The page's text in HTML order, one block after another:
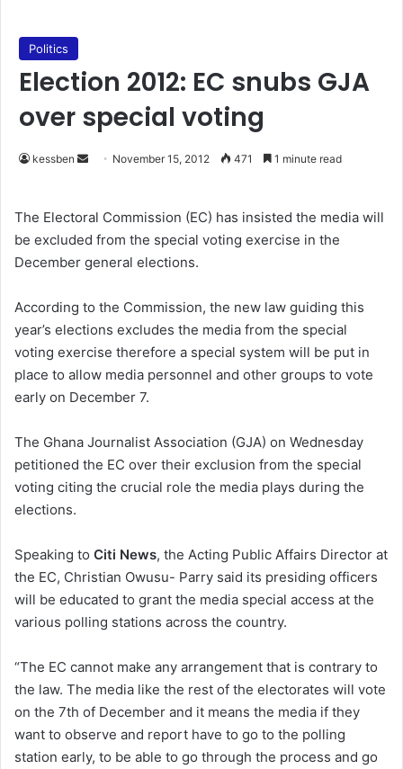
Politics
Election 2012: EC snubs GJA
over special voting
kessben
d
a
n
m
a
i
l
November 15, 2012 471 1 minute read
The Electoral Commission (EC) has insisted the media will
be excluded from the special voting exercise in the
December general elections.
According to the Commission, the new law guiding this
year’s elections excludes the media from the special
voting exercise therefore a special system will be put in
place to allow media personnel and other groups to vote
early on December 7.
The Ghana Journalist Association (GJA) on Wednesday
petitioned the EC over their exclusion from the special
voting citing the crucial role the media plays during the
elections.
Speaking to Citi News, the Acting Public Affairs Director at
the EC, Christian Owusu- Parry said its presiding officers
will be educated to grant the media special access at the
various polling stations across the country.
“The EC cannot make any arrangement that is contrary to
the law. The media like the rest of the electorates will vote
on the 7th of December and it means the media if they
want to observe and report have to go to the polling
station early, to be able to go through the process and go